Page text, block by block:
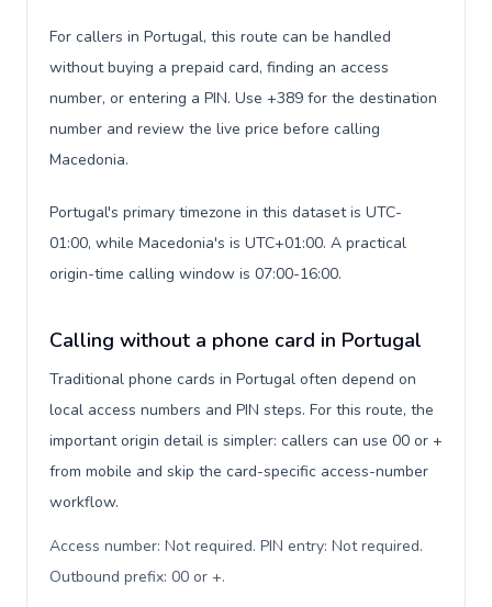
For callers in Portugal, this route can be handled
without buying a prepaid card, finding an access
number, or entering a PIN. Use +389 for the destination
number and review the live price before calling
Macedonia.
Portugal's primary timezone in this dataset is UTC-
01:00, while Macedonia's is UTC+01:00. A practical
origin-time calling window is 07:00-16:00.
Calling without a phone card in Portugal
Traditional phone cards in Portugal often depend on
local access numbers and PIN steps. For this route, the
important origin detail is simpler: callers can use 00 or +
from mobile and skip the card-specific access-number
workflow.
Access number: Not required. PIN entry: Not required.
Outbound prefix: 00 or +.